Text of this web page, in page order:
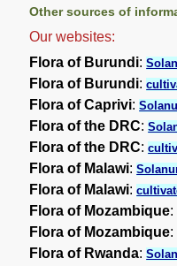
Other sources of
Our websites:
Flora of Burundi:
Flora of Burundi:
Flora of Caprivi:
Flora of the DRC:
Flora of the DRC:
Flora of Malawi:
Flora of Malawi:
Flora of Mozambique:
Flora of Mozambique:
Flora of Rwanda: